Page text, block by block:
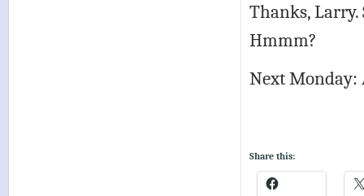
Thanks,
Hmmm?
Next Monday:
Share this: